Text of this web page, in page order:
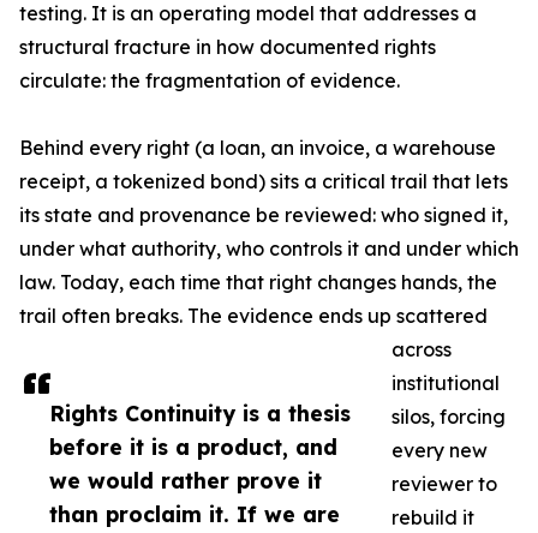
Rights Continuity is a thesis
before it is a product, and
we would rather prove it
than proclaim it. If we are
testing. It is an operating model that addresses a
structural fracture in how documented rights
circulate: the fragmentation of evidence.
Behind every right (a loan, an invoice, a warehouse
receipt, a tokenized bond) sits a critical trail that lets
its state and provenance be reviewed: who signed it,
under what authority, who controls it and under which
law. Today, each time that right changes hands, the
trail often breaks. The evidence ends up scattered
across
institutional
silos, forcing
every new
reviewer to
rebuild it